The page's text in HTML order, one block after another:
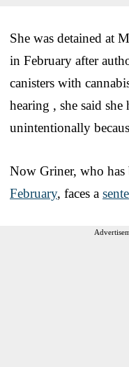
She was detained at
in February after
canisters with
hearing , she said
unintentionally
Now Griner, who has
February, faces a